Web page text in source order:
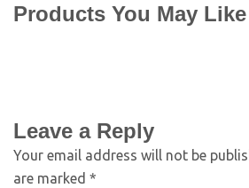
Products You May Like
Leave a Reply
Your email address will not be
are marked *